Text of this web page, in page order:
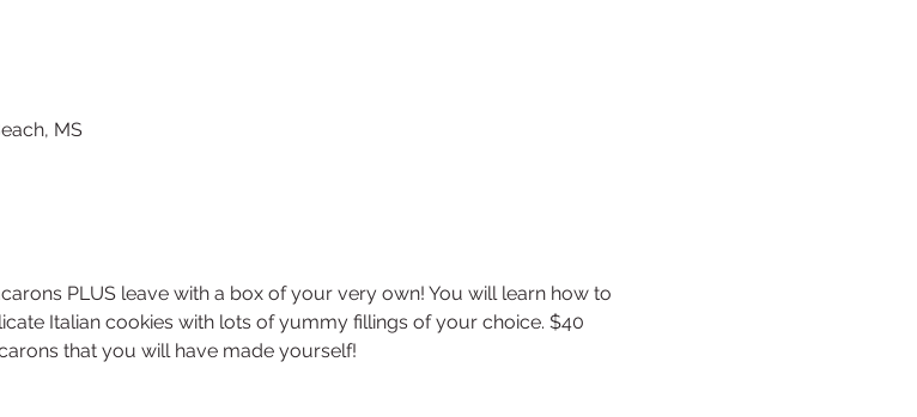
MS
PLUS leave with a box of your very own! You will learn how to
Italian cookies with lots of yummy fillings of your choice. $40
that you will have made yourself!